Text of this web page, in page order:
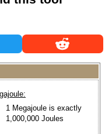
1 Megajoule is exactly
1,000,000 Joules